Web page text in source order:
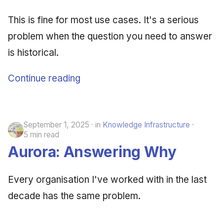
This is fine for most use cases. It's a serious
problem when the question you need to answer
is historical.
Continue reading
September 1, 2025 in Knowledge Infrastructure
5 min read
Aurora: Answering Why
Every organisation I've worked with in the last
decade has the same problem.